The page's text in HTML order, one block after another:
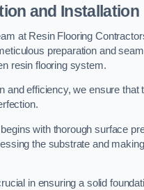
and Installation
at Resin Flooring
preparation and
resin flooring system.
and efficiency, we ensure that
with thorough surface
the substrate and
in ensuring a solid